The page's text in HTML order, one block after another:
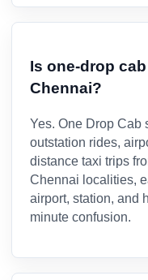
Is one-drop
Chennai?
Yes. One Drop Cab
outstation rides,
distance taxi trips
Chennai localities,
airport, station, and
minute confusion.